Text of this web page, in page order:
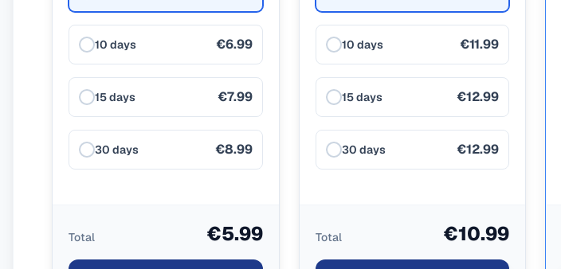
10 days €6.99
15 days €7.99
30 days €8.99
Total €5.99
10 days €11.99
15 days €12.99
30 days €12.99
Total €10.99